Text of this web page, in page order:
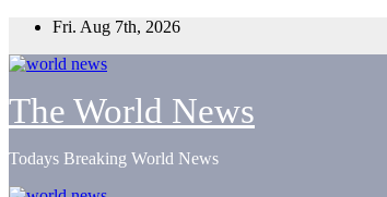
Skip
content
Fri. Aug 7th, 2026
The World News
Todays Breaking World News